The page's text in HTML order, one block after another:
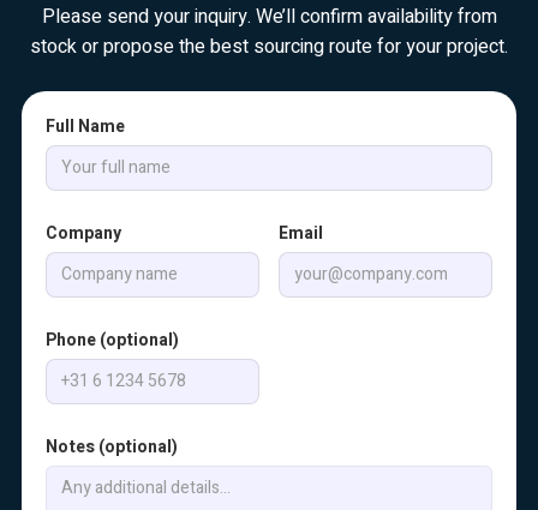
Please send your inquiry. We’ll confirm availability from
stock or propose the best sourcing route for your project.
Full Name
Company Email
Phone (optional)
Notes (optional)